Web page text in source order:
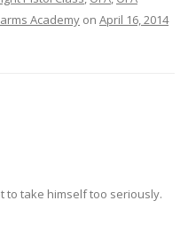
Academy on April 16, 2014
to take himself too seriously.